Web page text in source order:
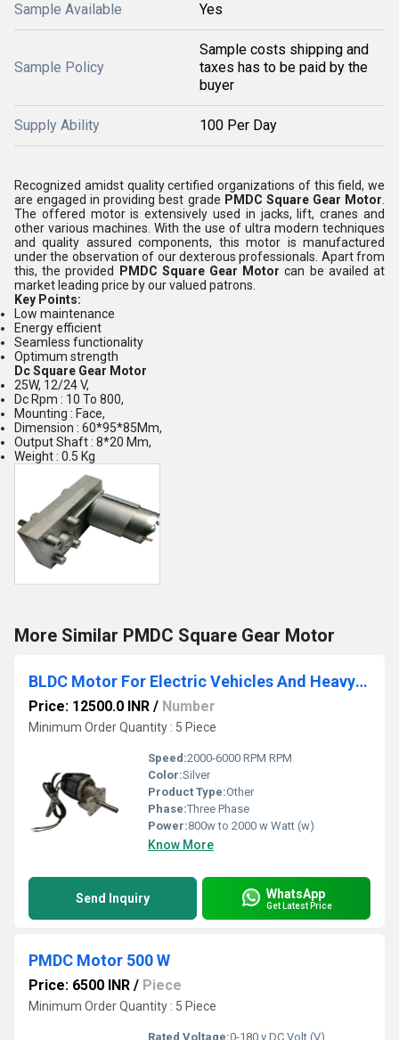
Sample Available Yes
Sample Policy
Sample costs shipping and
taxes has to be paid by the
buyer
Supply Ability 100 Per Day
Recognized amidst quality certified organizations of this field, we
are engaged in providing best grade PMDC Square Gear Motor
The offered motor is extensively used in jacks, lift, cranes and
other various machines. With the use of ultra modern techniques
and quality assured components, this motor is manufactured
under the observation of our dexterous professionals. Apart from
this, the provided
PMDC Square Gear Motor can be availed at
market leading price by our valued patrons.
Key Points:
Low maintenance
Energy efficient
Seamless functionality
Optimum strength
Dc Square Gear Motor
25W, 12/24 V,
Dc Rpm : 10 To 800,
Mounting : Face,
Dimension : 60*95*85Mm,
Output Shaft : 8*20 Mm,
Weight : 0.5 Kg
More Similar PMDC Square Gear Motor
BLDC Motor For Electric Vehicles And Heavy Duty Industrial Application
Price: 12500.0 INR / Number
Minimum Order Quantity : 5 Piece
Speed:2000-6000 RPM RPM
Color:Silver
Product Type:Other
Phase:Three Phase
Power:800w to 2000 w Watt (w)
Know More
Send Inquiry WhatsApp
Get Latest Price
PMDC Motor 500 W
Price: 6500 INR / Piece
Minimum Order Quantity : 5 Piece
Rated Voltage:0-180 v DC Volt (V)